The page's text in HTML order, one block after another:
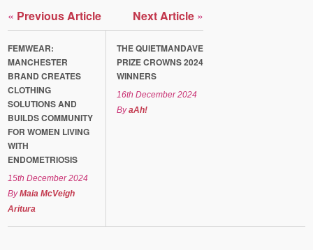
« Previous Article
FEMWEAR:
MANCHESTER
BRAND CREATES
CLOTHING
SOLUTIONS AND
BUILDS COMMUNITY
FOR WOMEN LIVING
WITH
ENDOMETRIOSIS
15th December 2024
ByMaia McVeigh
Aritura
Next Article »
THE QUIETMANDAVE
PRIZE CROWNS 2024
WINNERS
16th December 2024
ByaAh!